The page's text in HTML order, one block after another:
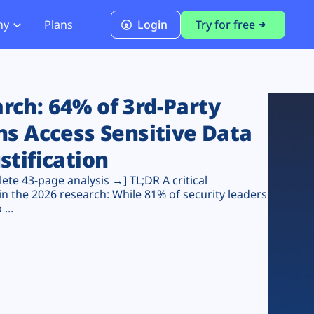
PCI DSS 4.0.1 Compliance
Plans Login Try for free
64% of 3rd-Party
Access Sensitive Data
43-page analysis →] TL;DR A critical
the 2026 research: While 81% of security leaders
...